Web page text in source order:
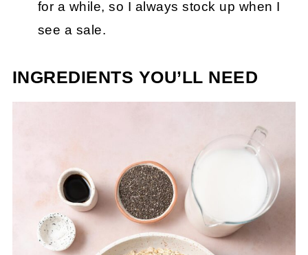
for a while, so I always stock up when I
see a sale.
INGREDIENTS YOU’LL NEED